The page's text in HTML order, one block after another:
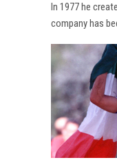
In 1977 he
company has